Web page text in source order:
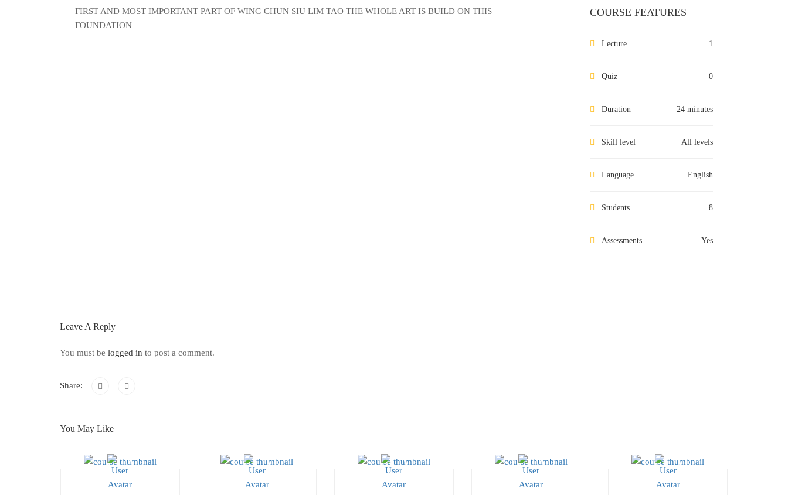
FIRST AND MOST IMPORTANT PART OF WING CHUN SIU LIM TAO THE WHOLE ART IS BUILD ON THIS
FOUNDATION
COURSE FEATURES
Lecture 1
Quiz 0
Duration 24 minutes
Skill level All levels
Language English
Students 8
Assessments Yes
Leave A Reply
You must be logged in to post a comment.
Share:
You May Like